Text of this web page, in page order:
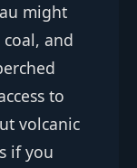
might
and
to
volcanic
if you